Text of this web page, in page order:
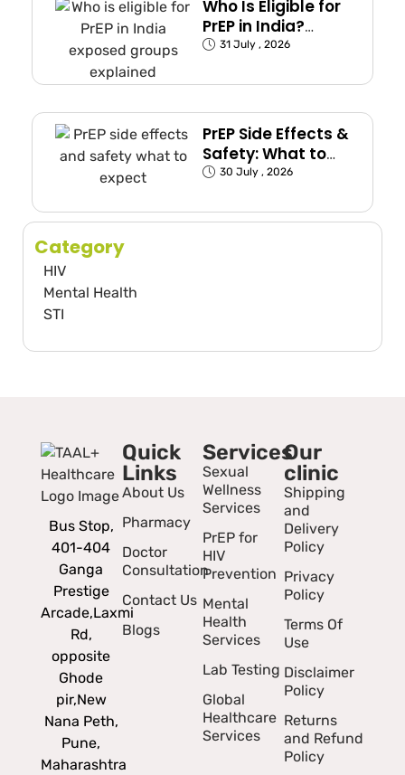
Who Is Eligible for
PrEP in India?
(Exposed Groups
31 July , 2026
PrEP Side Effects &
Safety: What to
Expect
30 July , 2026
Category
HIV
Mental Health
STI
Bus Stop,
401-404
Ganga
Prestige
Arcade,Laxmi
Rd,
opposite
Ghode
pir,New
Nana Peth,
Pune,
Maharashtra
Quick
Links
About Us
Pharmacy
Doctor
Consultation
Contact Us
Blogs
Services
Sexual
Wellness
Services
PrEP for
HIV
Prevention
Mental
Health
Services
Lab Testing
Global
Healthcare
Services
Our
clinic
Shipping
and
Delivery
Policy
Privacy
Policy
Terms Of
Use
Disclaimer
Policy
Returns
and Refund
Policy